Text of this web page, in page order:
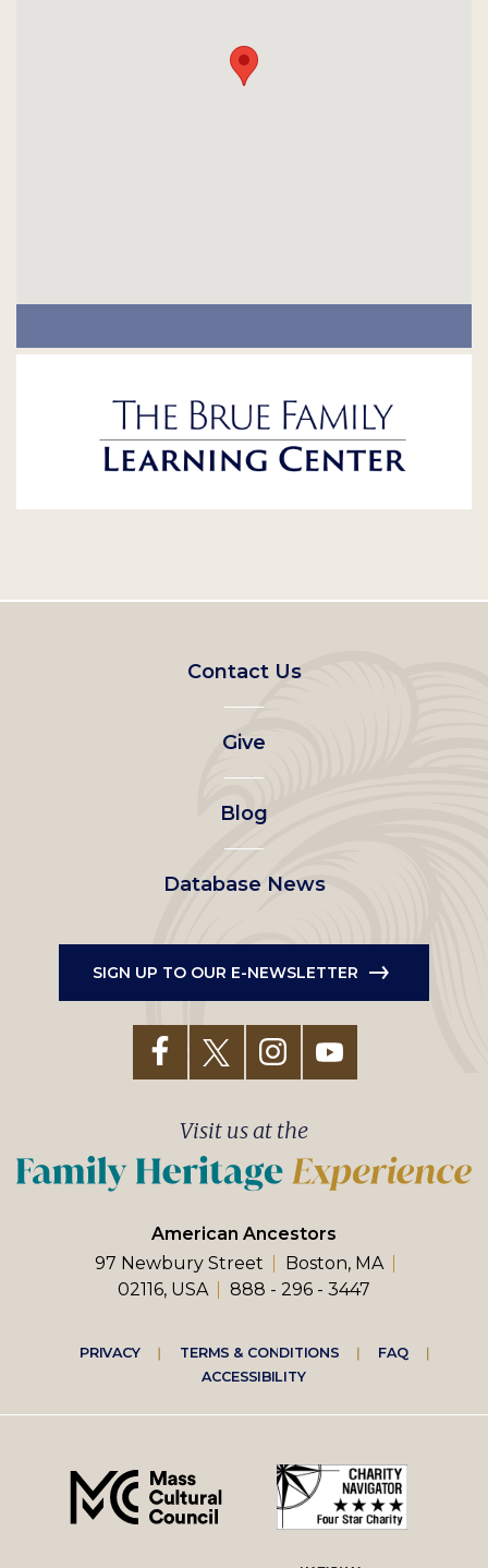
Footer
left
menu
Contact Us
Give
Blog
Database News
SIGN UP TO OUR E-NEWSLETTER
American Ancestors
97 Newbury Street
Boston, MA
02116, USA
888 - 296 - 3447
Visit us at the
Footer
right
menu
PRIVACY TERMS & CONDITIONS
FAQ
ACCESSIBILITY